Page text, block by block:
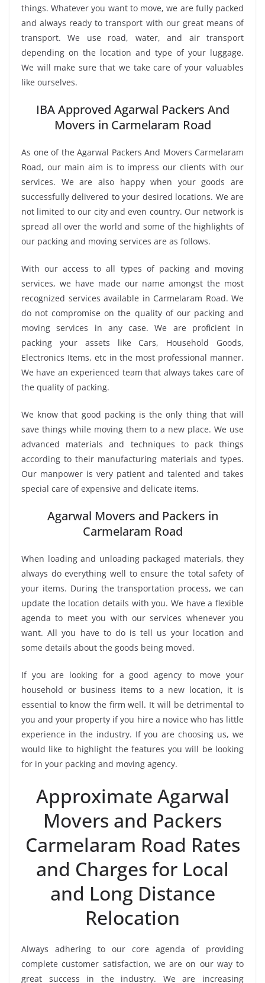
things. Whatever you want to move, we are fully packed
and always ready to transport with our great means of
transport. We use road, water, and air transport
depending on the location and type of your luggage.
We will make sure that we take care of your valuables
like ourselves.
IBA Approved Agarwal Packers And
Movers in Carmelaram Road
As one of the Agarwal Packers And Movers Carmelaram
Road, our main aim is to impress our clients with our
services. We are also happy when your goods are
successfully delivered to your desired locations. We are
not limited to our city and even country. Our network is
spread all over the world and some of the highlights of
our packing and moving services are as follows.
With our access to all types of packing and moving
services, we have made our name amongst the most
recognized services available in Carmelaram Road. We
do not compromise on the quality of our packing and
moving services in any case. We are proficient in
packing your assets like Cars, Household Goods,
Electronics Items, etc in the most professional manner.
We have an experienced team that always takes care of
the quality of packing.
We know that good packing is the only thing that will
save things while moving them to a new place. We use
advanced materials and techniques to pack things
according to their manufacturing materials and types.
Our manpower is very patient and talented and takes
special care of expensive and delicate items.
Agarwal Movers and Packers in
Carmelaram Road
When loading and unloading packaged materials, they
always do everything well to ensure the total safety of
your items. During the transportation process, we can
update the location details with you. We have a flexible
agenda to meet you with our services whenever you
want. All you have to do is tell us your location and
some details about the goods being moved.
If you are looking for a good agency to move your
household or business items to a new location, it is
essential to know the firm well. It will be detrimental to
you and your property if you hire a novice who has little
experience in the industry. If you are choosing us, we
would like to highlight the features you will be looking
for in your packing and moving agency.
Approximate Agarwal
Movers and Packers
Carmelaram Road Rates
and Charges for Local
and Long Distance
Relocation
Always adhering to our core agenda of providing
complete customer satisfaction, we are on our way to
great success in the industry. We are increasing